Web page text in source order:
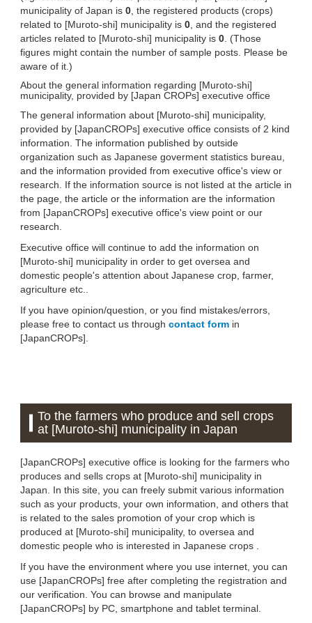
municipality of Japan is 0 , the registered products (crops)
related to [Muroto-shi] municipality is 0 , and the registered
articles related to [Muroto-shi] municipality is 0 . (Those
figures might contain the number of sample posts. Please be
aware of it.)
About the general information regarding [Muroto-shi]
municipality, provided by [Japan CROPs] executive office
The general information about [Muroto-shi] municipality,
provided by [JapanCROPs] executive office consists of 2 kind
information. The information published by outside
organization such as Japanese goverment statistics bureau,
and the information provided from executive office's view or
research. If the information source is not listed at the article in
the page, the article or the information are the information
from [JapanCROPs] executive office's view point or our
research.
Executive office will continue to add the information on
[Muroto-shi] municipality in order to get oversea and
domestic people's attention about Japanese crop, farmer,
agriculture etc..
If you have opinion/question, or you find mistakes/errors,
please free to contact us through contact form in
[JapanCROPs].
To the farmers who produce and sell crops
at [Muroto-shi] municipality in Japan
[JapanCROPs] executive office is looking for the farmers who
produces and sells crops at [Muroto-shi] municipality in
Japan. In this site, you can freely submit various information
such as your products, your own information, and others that
is related to the sales promotion of your crop which is
produced at [Muroto-shi] municipality, to oversea and
domestic people who is interested in Japanese crops .
If you have the environment where you use internet, you can
use [JapanCROPs] free after completing the registration and
our verification. You can browse and manipulate
[JapanCROPs] by PC, smartphone and tablet terminal.